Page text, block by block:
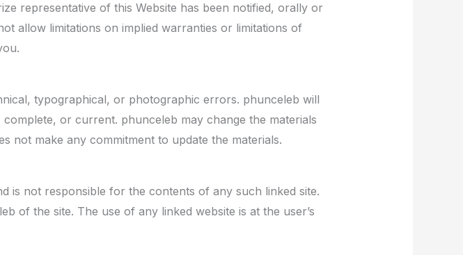
representative of this Website has been notified, orally or
allow limitations on implied warranties or limitations of
typographical, or photographic errors. phunceleb will
or current. phunceleb may change the materials
not make any commitment to update the materials.
is not responsible for the contents of any such linked site.
of the site. The use of any linked website is at the user’s